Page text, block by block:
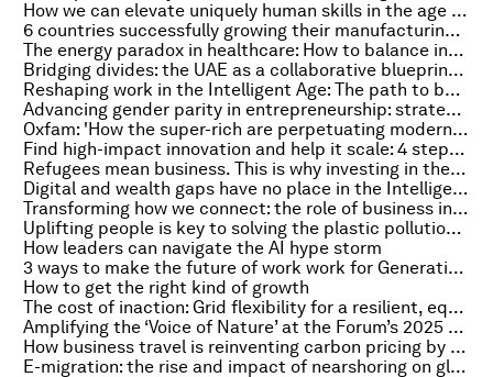
How we can elevate uniquely human skills in the age of AI
6 countries successfully growing their manufacturing – and what they are doing right
The energy paradox in healthcare: How to balance innovation with sustainability
Bridging divides: the UAE as a collaborative blueprint for a volatile world
Reshaping work in the Intelligent Age: The path to building a future-proof workforce
Advancing gender parity in entrepreneurship: strategies for a more equitable future
Oxfam: 'How the super-rich are perpetuating modern-day colonialism'
Find high-impact innovation and help it scale: 4 steps toward a net-zero, nature-positive, equitable world
Refugees mean business. This is why investing in them pays off
Digital and wealth gaps have no place in the Intelligent Age. Here's how everyone can benefit from AI
Transforming how we connect: the role of business in decarbonizing aviation
Uplifting people is key to solving the plastic pollution crisis
How leaders can navigate the AI hype storm
3 ways to make the future of work work for Generation Z
How to get the right kind of growth
The cost of inaction: Grid flexibility for a resilient, equitable digital energy future
Amplifying the ‘Voice of Nature’ at the Forum’s 2025 Annual Meeting
How business travel is reinventing carbon pricing by embedding economic theory
E-migration: the rise and impact of nearshoring on global talent